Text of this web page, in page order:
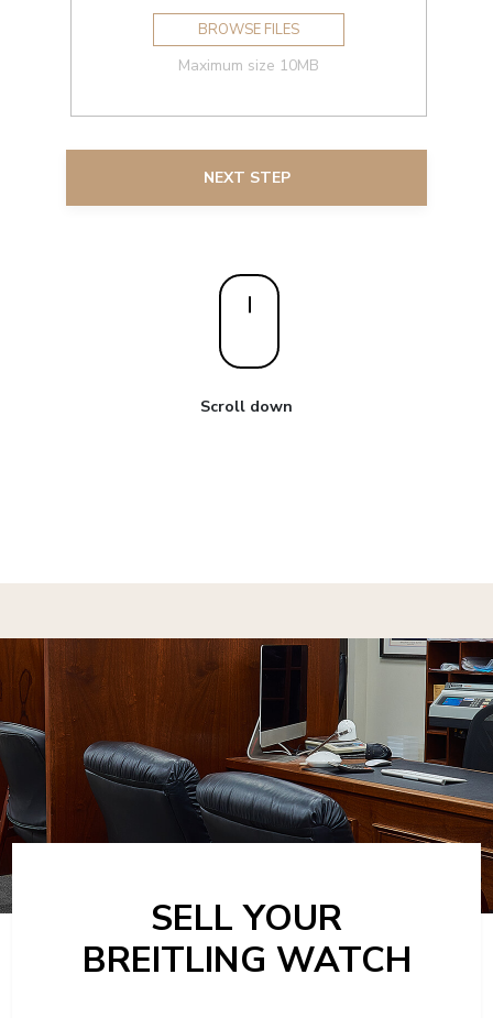
BROWSE FILES
Maximum size 10MB
NEXT STEP
Scroll down
SELL YOUR
BREITLING WATCH